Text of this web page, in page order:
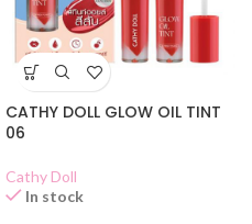
CATHY DOLL GLOW OIL TINT
06
Cathy Doll
In stock